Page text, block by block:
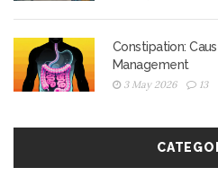
Constipation:
Management
3 May 2026 13